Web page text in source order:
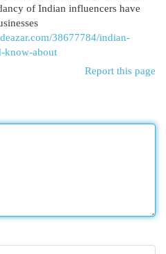
of Indian influencers have
38677784/indian-
know-about
Report this page